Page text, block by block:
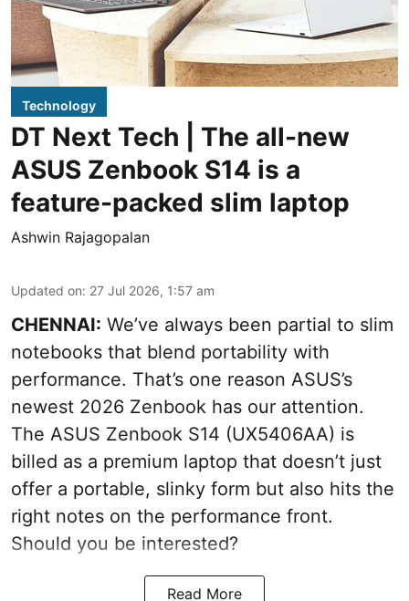
Technology
DT Next Tech | The all-new
ASUS Zenbook S14 is a
feature-packed slim laptop
Ashwin Rajagopalan
Updated on: 27 Jul 2026, 1:57 am
CHENNAI: We’ve always been partial to slim
notebooks that blend portability with
performance. That’s one reason ASUS’s
newest 2026 Zenbook has our attention.
The ASUS Zenbook S14 (UX5406AA) is
billed as a premium laptop that doesn’t just
offer a portable, slinky form but also hits the
right notes on the performance front.
Should you be interested?
Read More